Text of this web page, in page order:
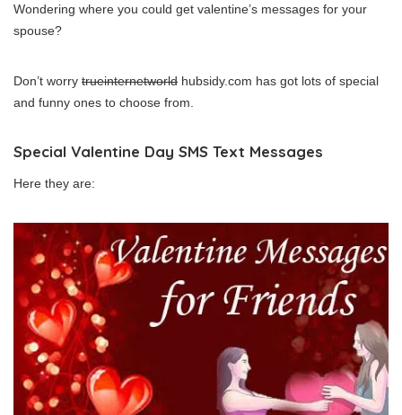
Wondering where you could get valentine’s messages for your
spouse?
Don’t worry trueinternetworld hubsidy.com has got lots of special
and funny ones to choose from.
Special Valentine Day SMS Text Messages
Here they are: